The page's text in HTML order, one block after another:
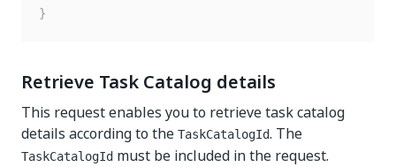
}
Retrieve Task Catalog details
This request enables you to retrieve task catalog
details according to the TaskCatalogId. The
TaskCatalogId must be included in the request.